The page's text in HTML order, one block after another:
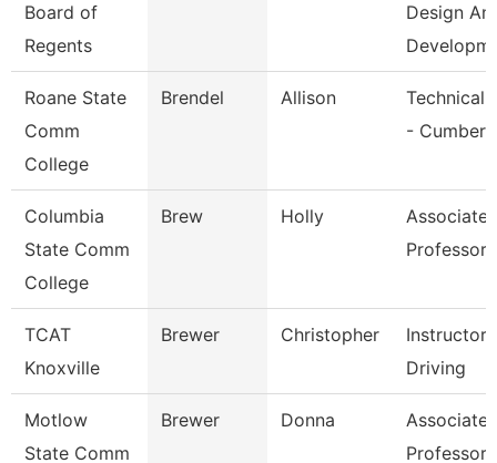
Board of
Regents
Design
Roane State
Comm
College
Brendel Allison
Technical
-
Columbia
State Comm
College
Brew Holly
Associate
Professor
TCAT
Knoxville
Brewer Christopher
Instructor
Driving
Motlow
State Comm
Brewer Donna
Associate
Professor